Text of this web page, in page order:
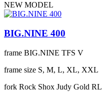
NEW MODEL
BIG.NINE 400
frame BIG.NINE TFS V
frame size S, M, L, XL, XXL
fork Rock Shox Judy Gold RL